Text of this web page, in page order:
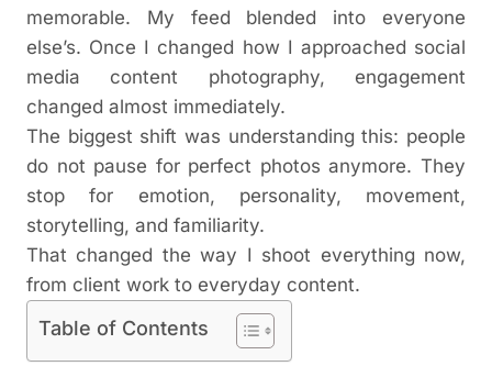
memorable. My feed blended into everyone
else’s. Once I changed how I approached social
media content photography, engagement
changed almost immediately.
The biggest shift was understanding this: people
do not pause for perfect photos anymore. They
stop for emotion, personality, movement,
storytelling, and familiarity.
That changed the way I shoot everything now,
from client work to everyday content.
Table of Contents